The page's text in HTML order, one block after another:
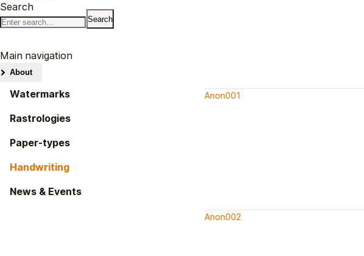
Search
Main navigation
About
Watermarks
Rastrologies
Paper-types
Handwriting
News & Events
Anon001
Anon002